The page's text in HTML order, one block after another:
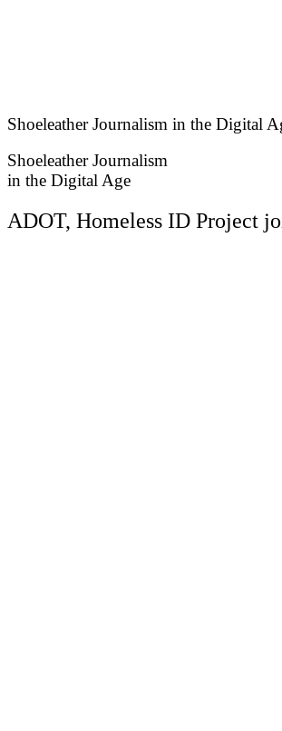
Shoeleather Journalism in the Digital
Shoeleather Journalism
in the Digital Age
ADOT, Homeless ID Project